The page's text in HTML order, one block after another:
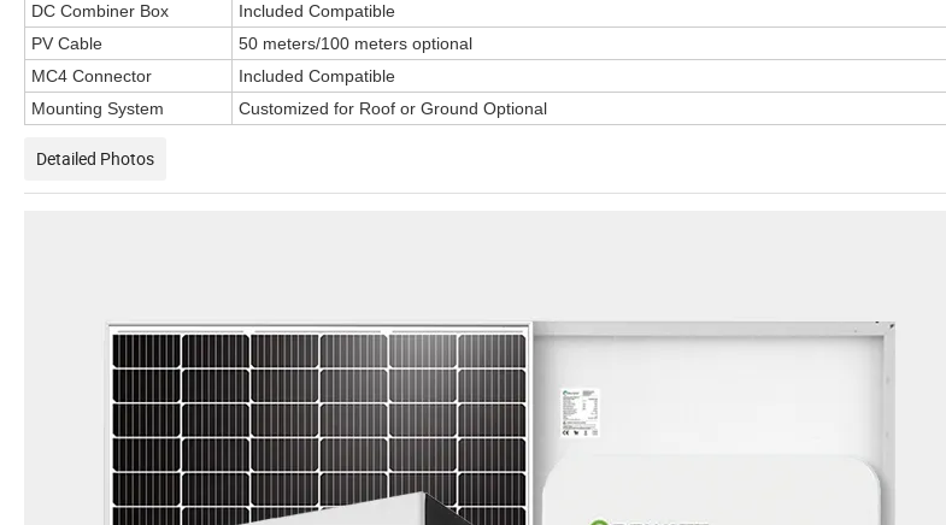
DC Combiner Box
Included Compatible
PV Cable
50 meters/100 meters optional
MC4 Connector
Included Compatible
Mounting System
Customized for Roof or Ground Optional
Detailed Photos